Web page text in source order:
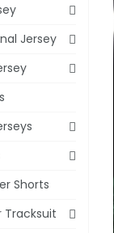
Jersey
Shorts
Tracksuit